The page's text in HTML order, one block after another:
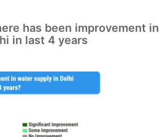
has been improvement in
in last 4 years